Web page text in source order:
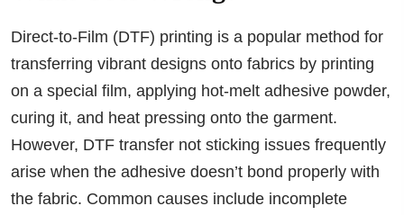
Direct-to-Film (DTF) printing is a popular method for
transferring vibrant designs onto fabrics by printing
on a special film, applying hot-melt adhesive powder,
curing it, and heat pressing onto the garment.
However, DTF transfer not sticking issues frequently
arise when the adhesive doesn’t bond properly with
the fabric. Common causes include incomplete